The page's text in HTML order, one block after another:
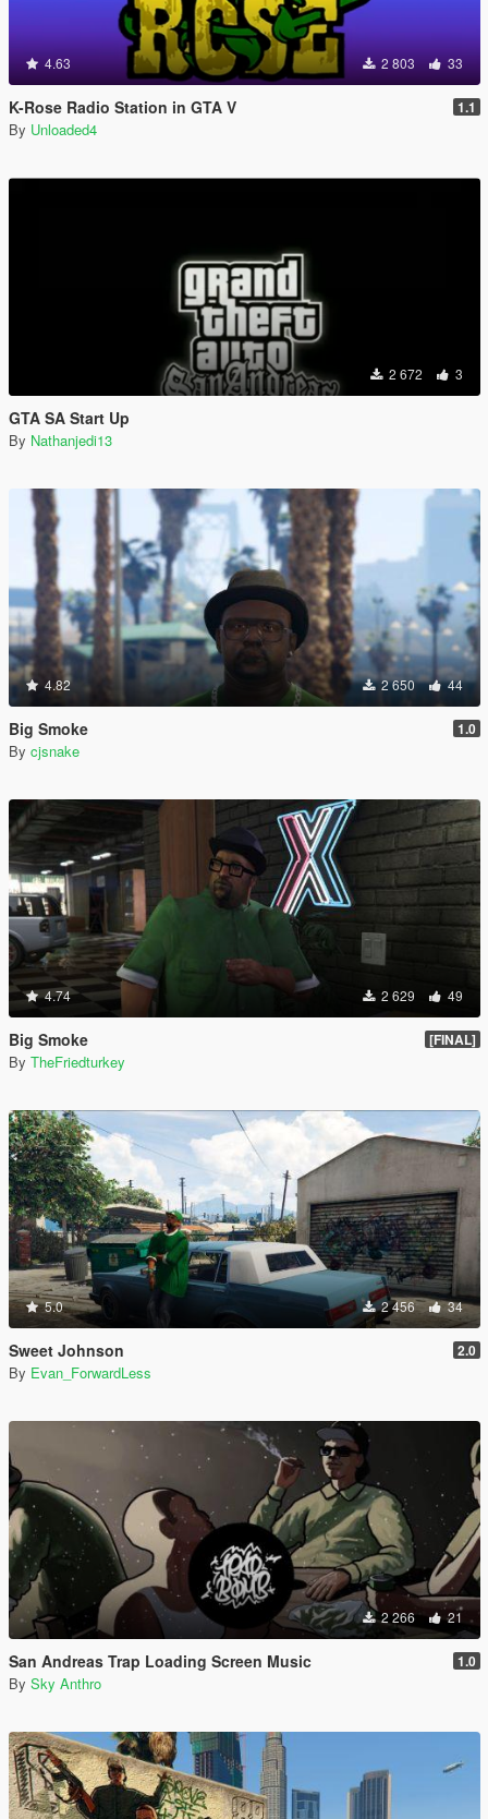
4.63 2 803 33
K-Rose Radio Station in GTA V 1.1
By Unloaded4
2 672 3
GTA SA Start Up
By Nathanjedi13
4.82 2 650 44
Big Smoke 1.0
By cjsnake
4.74 2 629 49
Big Smoke [FINAL]
By TheFriedturkey
5.0 2 456 34
Sweet Johnson 2.0
By Evan_ForwardLess
2 266 21
San Andreas Trap Loading Screen Music 1.0
By Sky Anthro